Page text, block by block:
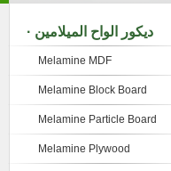
· ديكور الواح الميلامين
Melamine MDF
Melamine Block Board
Melamine Particle Board
Melamine Plywood